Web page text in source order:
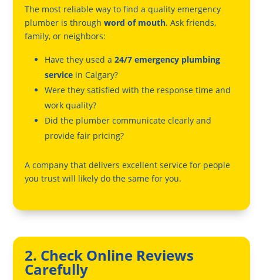
The most reliable way to find a quality emergency
plumber is through word of mouth. Ask friends,
family, or neighbors:
Have they used a 24/7 emergency plumbing
service in Calgary?
Were they satisfied with the response time and
work quality?
Did the plumber communicate clearly and
provide fair pricing?
A company that delivers excellent service for people
you trust will likely do the same for you.
2. Check Online Reviews
Carefully